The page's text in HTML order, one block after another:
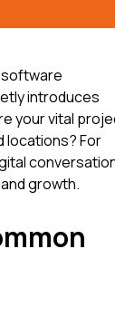
software
introduces
your vital
locations? For
growth.